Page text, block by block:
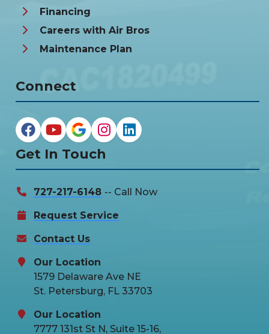
Financing
Careers with Air Bros
Maintenance Plan
Connect
Get In Touch
727-217-6148 -- Call Now
Request Service
Contact Us
Our Location
1579 Delaware Ave NE
St. Petersburg, FL 33703
Our Location
7777 131st St N, Suite 15-16,